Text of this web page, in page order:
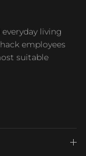
living
employees
suitable